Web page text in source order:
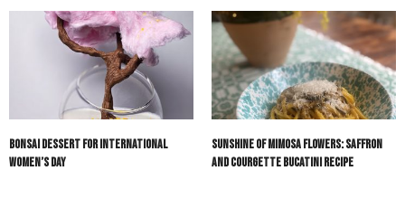
Bonsai Dessert for International
Women’s Day
Sunshine of Mimosa Flowers: Saffron
and Courgette Bucatini Recipe